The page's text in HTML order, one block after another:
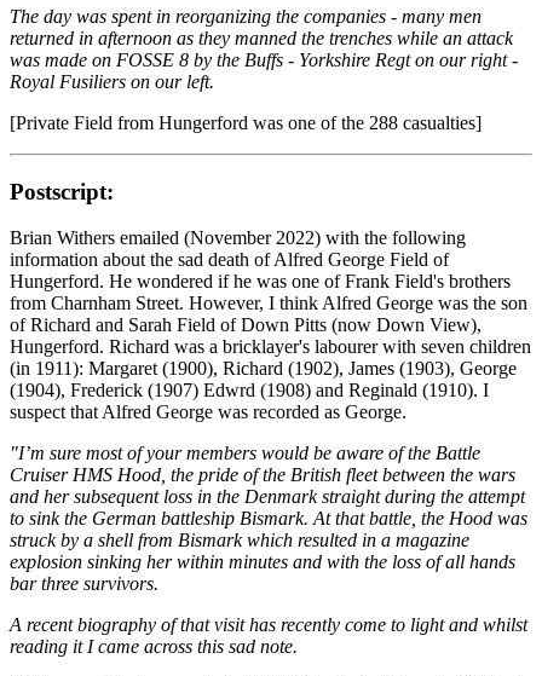
The day was spent in reorganizing the companies - many men
returned in afternoon as they manned the trenches while an attack
was made on FOSSE 8 by the Buffs - Yorkshire Regt on our right -
Royal Fusiliers on our left.
[Private Field from Hungerford was one of the 288 casualties]
Postscript:
Brian Withers emailed (November 2022) with the following
information about the sad death of Alfred George Field of
Hungerford. He wondered if he was one of Frank Field's brothers
from Charnham Street. However, I think Alfred George was the son
of Richard and Sarah Field of Down Pitts (now Down View),
Hungerford. Richard was a bricklayer's labourer with seven children
(in 1911): Margaret (1900), Richard (1902), James (1903), George
(1904), Frederick (1907) Edwrd (1908) and Reginald (1910). I
suspect that Alfred George was recorded as George.
"I’m sure most of your members would be aware of the Battle
Cruiser HMS Hood, the pride of the British fleet between the wars
and her subsequent loss in the Denmark straight during the attempt
to sink the German battleship Bismark. At that battle, the Hood was
struck by a shell from Bismark which resulted in a magazine
explosion sinking her within minutes and with the loss of all hands
bar three survivors.
A recent biography of that visit has recently come to light and whilst
reading it I came across this sad note.